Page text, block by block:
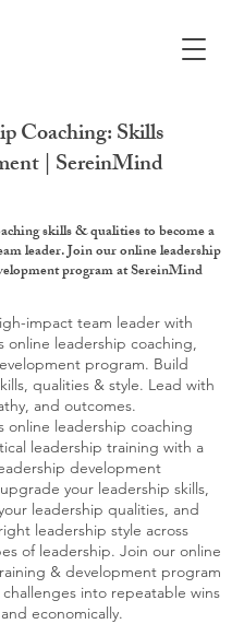
Coaching: Skills
| SereinMind
skills & qualities to become a
leader. Join our online leadership
program at SereinMind
impact team leader with
online leadership coaching,
program. Build
qualities & style. Lead with
and outcomes.
online leadership coaching
leadership training with a
development
your leadership skills,
leadership qualities, and
leadership style across
of leadership. Join our online
& development program
into repeatable wins
economically.